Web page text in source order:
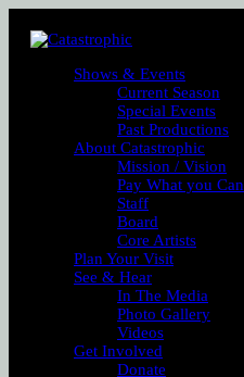
Shows & Events
Current Season
Special Events
Past Productions
About Catastrophic
Mission / Vision
Pay What you Can
Staff
Board
Core Artists
Plan Your Visit
See & Hear
In The Media
Photo Gallery
Videos
Get Involved
Donate